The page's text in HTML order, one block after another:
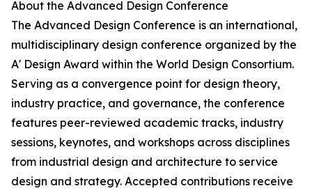
About the Advanced Design Conference
The Advanced Design Conference is an international,
multidisciplinary design conference organized by the
A' Design Award within the World Design Consortium.
Serving as a convergence point for design theory,
industry practice, and governance, the conference
features peer-reviewed academic tracks, industry
sessions, keynotes, and workshops across disciplines
from industrial design and architecture to service
design and strategy. Accepted contributions receive